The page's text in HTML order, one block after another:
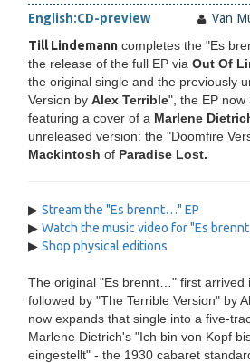
English:CD-preview Van
Till Lindemann completes the "Es
the release of the full EP via Out Of
the original single and the previously
Version by Alex Terrible", the EP now
featuring a cover of a Marlene
unreleased version: the "Doomfire
Mackintosh of Paradise Lost.
▶ Stream the "Es brennt…" EP
▶ Watch the music video for "Es
▶ Shop physical editions
The original "Es brennt…" first arrived
followed by "The Terrible Version" by
now expands that single into a five-
Marlene Dietrich's "Ich bin von Kopf
eingestellt" - the 1930 cabaret